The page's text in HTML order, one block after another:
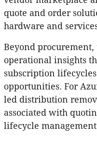
quote and order
hardware and
Beyond
operational insights
subscription
opportunities. For
led distribution
associated with
lifecycle